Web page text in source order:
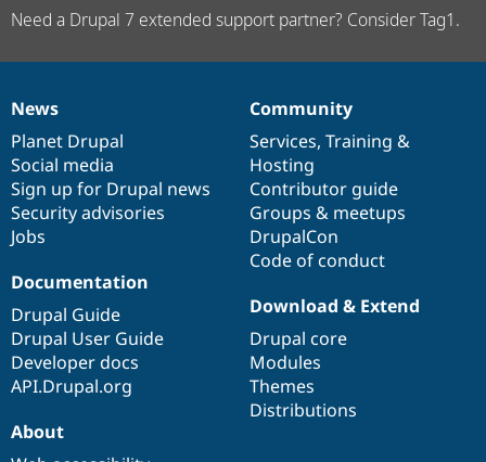
Need a Drupal 7 extended support partner? Consider Tag1.
News
items
News
Planet Drupal
Social media
Sign up for Drupal news
Security advisories
Jobs
Our
community
Community
Services, Training &
Hosting
Contributor guide
Groups & meetups
DrupalCon
Code of conduct
Documentation
Documentation
Drupal Guide
Drupal User Guide
Developer docs
API.Drupal.org
Drupal
code
base
Download & Extend
Drupal core
Modules
Themes
Distributions
Governance
of
community
About